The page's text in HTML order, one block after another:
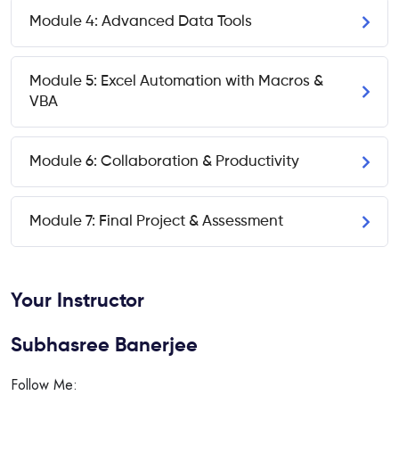
Module 4: Advanced Data Tools
Module 5: Excel Automation with Macros &
VBA
Module 6: Collaboration & Productivity
Module 7: Final Project & Assessment
Your Instructor
Subhasree Banerjee
Follow Me: